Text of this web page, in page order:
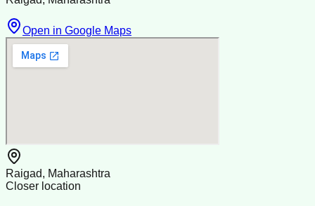
Open in Google Maps
Raigad, Maharashtra
Closer location